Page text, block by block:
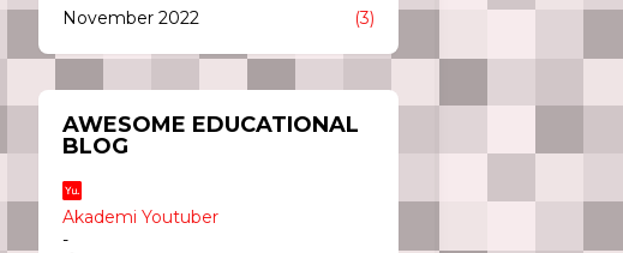
November 2022
(3)
AWESOME EDUCATIONAL
BLOG
Akademi Youtuber
-